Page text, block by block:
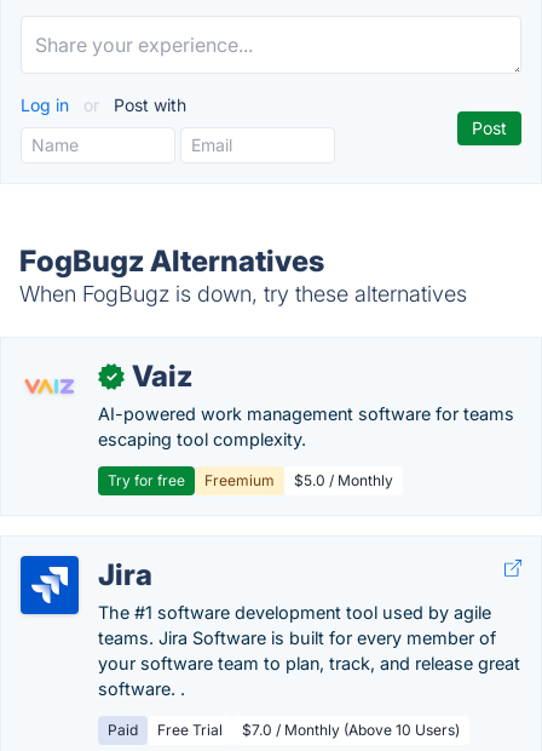
Log in or Post with
FogBugz Alternatives
When FogBugz is down, try these alternatives
✓ Vaiz
AI-powered work management software for teams
escaping tool complexity.
Try for free Freemium $5.0 / Monthly
Jira
The #1 software development tool used by agile
teams. Jira Software is built for every member of
your software team to plan, track, and release great
software. .
Paid Free Trial $7.0 / Monthly (Above 10 Users)